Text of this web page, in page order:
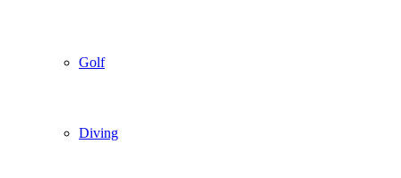
Golf
Diving